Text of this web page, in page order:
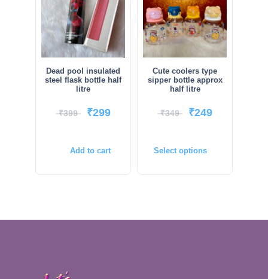
Dead pool insulated
steel flask bottle half
litre
₹399 ₹299
Add to cart
Cute coolers type
sipper bottle approx
half litre
₹349 ₹249
Select options